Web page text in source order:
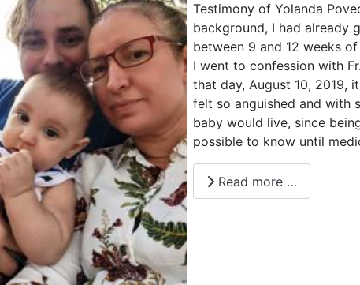
Testimony of Yolanda
background, I had already
between 9 and 12 weeks
I went to confession with
that day, August 10, 2019,
felt so anguished and with
baby would live, since
possible to know until
Read more …